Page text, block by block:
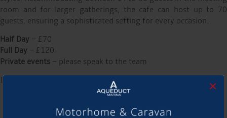
×
room and for larger gatherings, the cafe can host up to 70
guests, ensuring a sophisticated setting for every occasion. ​
Half Day – £70
Full Day – £120
Private events – please speak to the team
Includes: